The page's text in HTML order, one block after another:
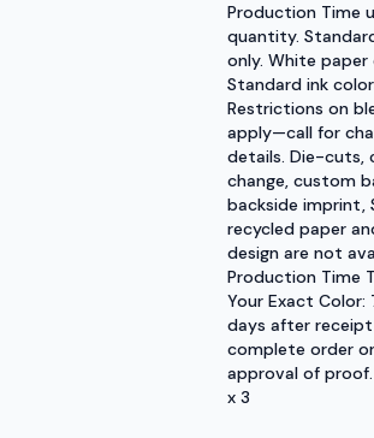
Production Time
quantity.
only. White paper
Standard ink
Restrictions on
apply—call for
details. Die-cuts,
change, custom
backside imprint,
recycled paper
design are not
Production Time
Your Exact Color:
days after
complete order
approval of
x 3